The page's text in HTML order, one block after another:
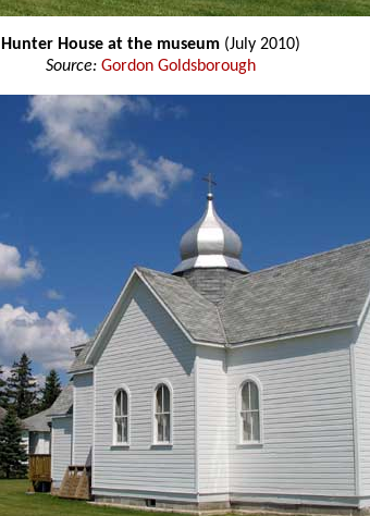
Hunter House at the museum (July 2010)
Source: Gordon Goldsborough